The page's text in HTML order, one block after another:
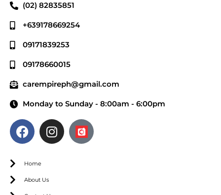
(02) 82835851
+639178669254
09171839253
09178660015
carempireph@gmail.com
Monday to Sunday - 8:00am - 6:00pm
Home
About Us